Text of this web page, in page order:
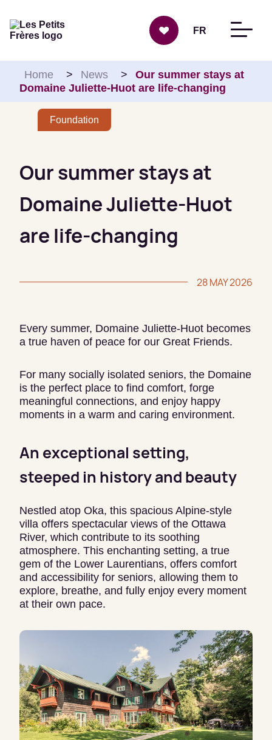
FR
Home > News >
Our summer stays at
Domaine Juliette-Huot are life-changing
Foundation
Our summer stays at
Domaine Juliette-Huot
are life-changing
28 MAY 2026
Every summer, Domaine Juliette-Huot becomes
a true haven of peace for our Great Friends.
For many socially isolated seniors, the Domaine
is the perfect place to find comfort, forge
meaningful connections, and enjoy happy
moments in a warm and caring environment.
An exceptional setting,
steeped in history and beauty
Nestled atop Oka, this spacious Alpine-style
villa offers spectacular views of the Ottawa
River, which contribute to its soothing
atmosphere. This enchanting setting, a true
gem of the Lower Laurentians, offers comfort
and accessibility for seniors, allowing them to
explore, breathe, and fully enjoy every moment
at their own pace.